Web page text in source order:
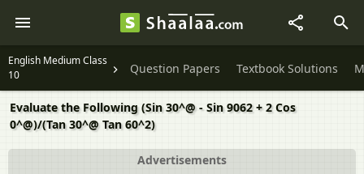
English Medium Class
10
Question Papers Textbook Solutions
Evaluate the Following (Sin 30^@ - Sin 9062 + 2 Cos
0^@)/(Tan 30^@ Tan 60^2)
Advertisements